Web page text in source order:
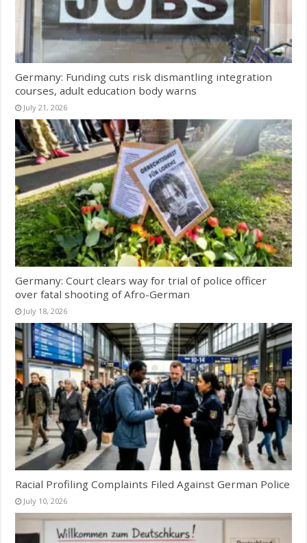
Germany: Funding cuts risk dismantling integration
courses, adult education body warns
July 21, 2026
Germany: Court clears way for trial of police officer
over fatal shooting of Afro-German
July 18, 2026
Racial Profiling Complaints Filed Against German Police
July 10, 2026